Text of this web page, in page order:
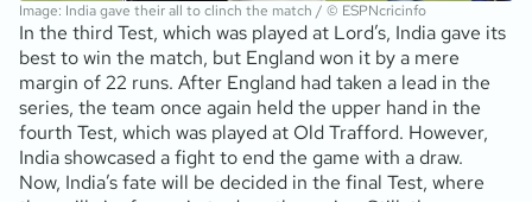
Image: India gave their all to clinch the match / © ESPNcricinfo
In the third Test, which was played at Lord’s, India gave its
best to win the match, but England won it by a mere
margin of 22 runs. After England had taken a lead in the
series, the team once again held the upper hand in the
fourth Test, which was played at Old Trafford. However,
India showcased a fight to end the game with a draw.
Now, India’s fate will be decided in the final Test, where